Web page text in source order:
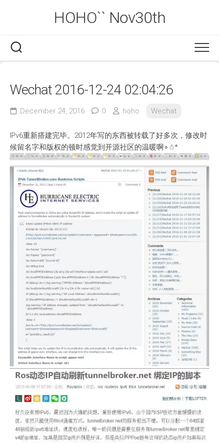
HOHO`` Nov30th
Wechat 2016-12-24 02:04:26
December 24, 2016 0 hoho Wechat
IPv6重新搭建完毕。2012年写的东西被转载了好多次，修改时
候留名字和版权的顿时感觉到开源社区的温暖啊∘☃*